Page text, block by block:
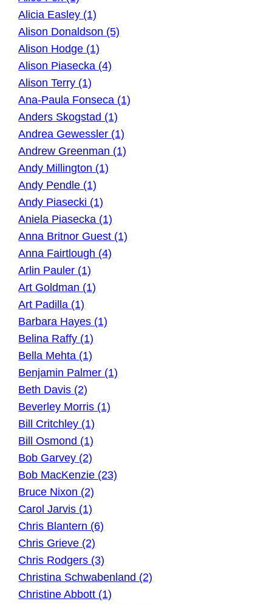
Alicia Easley (1)
Alison Donaldson (5)
Alison Hodge (1)
Alison Piasecka (4)
Alison Terry (1)
Ana-Paula Fonseca (1)
Anders Skogstad (1)
Andrea Gewessler (1)
Andrew Greenman (1)
Andy Millington (1)
Andy Pendle (1)
Andy Piasecki (1)
Aniela Piasecka (1)
Anna Britnor Guest (1)
Anna Fairtlough (4)
Arlin Pauler (1)
Art Goldman (1)
Art Padilla (1)
Barbara Hayes (1)
Belina Raffy (1)
Bella Mehta (1)
Benjamin Palmer (1)
Beth Davis (2)
Beverley Morris (1)
Bill Critchley (1)
Bill Osmond (1)
Bob Garvey (2)
Bob MacKenzie (23)
Bruce Nixon (2)
Carol Jarvis (1)
Chris Blantern (6)
Chris Grieve (2)
Chris Rodgers (3)
Christina Schwabenland (2)
Christine Abbott (1)